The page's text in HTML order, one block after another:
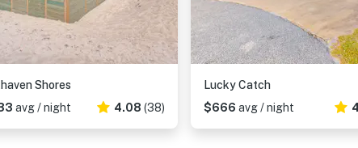
Shores
avg / night 4.08 (38)
Lucky Catch
$666 avg / night